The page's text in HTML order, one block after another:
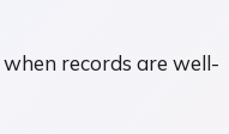
records are well-